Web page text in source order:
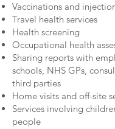
Vaccinations and
Travel health services
Health screening
Occupational health
Sharing reports with
schools, NHS GPs,
third parties
Home visits and off-site
Services involving
people